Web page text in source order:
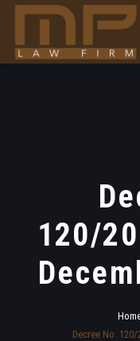
120/
Decree No.